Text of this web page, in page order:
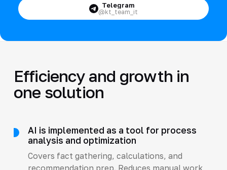
Telegram
@kt_team_it
Efficiency and growth in
one solution
AI is implemented as a tool for process
analysis and optimization
Covers fact gathering, calculations, and
recommendation prep. Reduces manual work